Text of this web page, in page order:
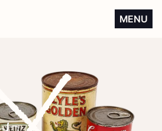
MENU
Lease, the